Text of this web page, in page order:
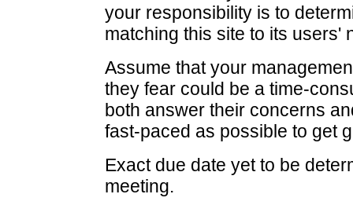
your responsibility is to
matching this site to its users'
Assume that your
they fear could be a time-
both answer their concerns
fast-paced as possible to get
Exact due date yet to be
meeting.